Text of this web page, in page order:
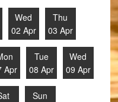
Wed
02 Apr
Thu
03 Apr
Apr
Tue
08 Apr
Wed
09 Apr
Sun